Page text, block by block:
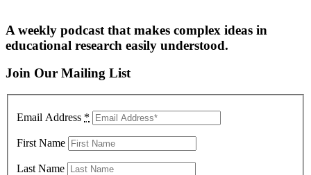
A weekly podcast that makes complex ideas in
educational research easily understood.
Join Our Mailing List
Email Address *
First Name
Last Name